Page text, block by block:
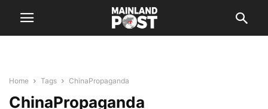
Home Tags ChinaPropaganda
ChinaPropaganda